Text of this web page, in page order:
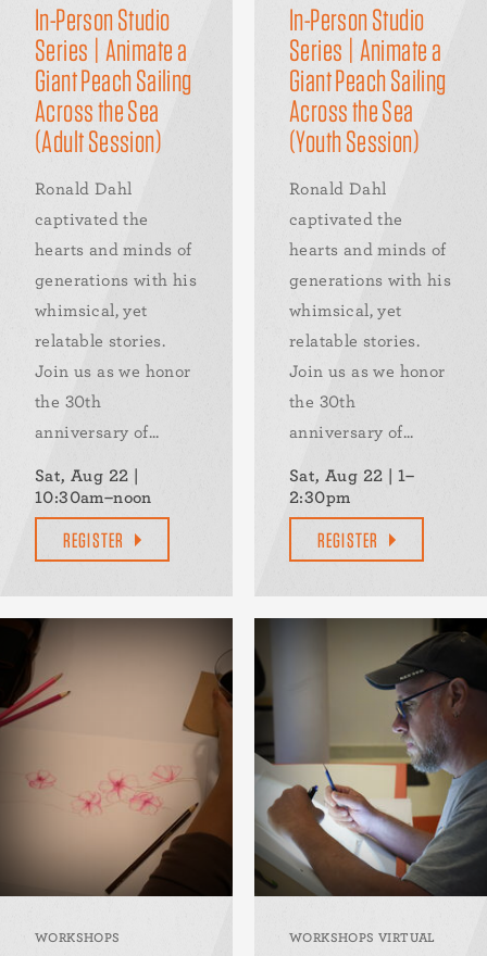
In-Person Studio
Series | Animate a
Giant Peach Sailing
Across the Sea
(Adult Session)
Ronald Dahl
captivated the
hearts and minds of
generations with his
whimsical, yet
relatable stories.
Join us as we honor
the 30th
anniversary of...
Sat, Aug 22 |
10:30am–noon
REGISTER
In-Person Studio
Series | Animate a
Giant Peach Sailing
Across the Sea
(Youth Session)
Ronald Dahl
captivated the
hearts and minds of
generations with his
whimsical, yet
relatable stories.
Join us as we honor
the 30th
anniversary of...
Sat, Aug 22 | 1–
2:30pm
REGISTER
WORKSHOPS WORKSHOPS VIRTUAL